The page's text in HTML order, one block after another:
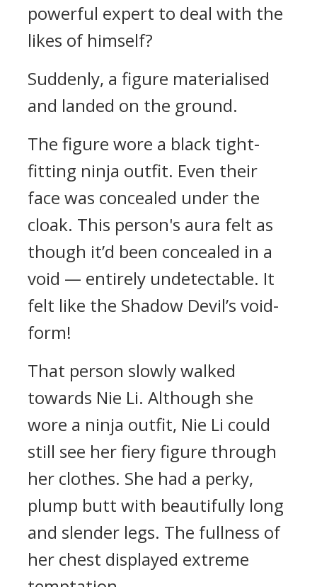
powerful expert to deal with the
likes of himself?
Suddenly, a figure materialised
and landed on the ground.
The figure wore a black tight-
fitting ninja outfit. Even their
face was concealed under the
cloak. This person's aura felt as
though it’d been concealed in a
void — entirely undetectable. It
felt like the Shadow Devil’s void-
form!
That person slowly walked
towards Nie Li. Although she
wore a ninja outfit, Nie Li could
still see her fiery figure through
her clothes. She had a perky,
plump butt with beautifully long
and slender legs. The fullness of
her chest displayed extreme